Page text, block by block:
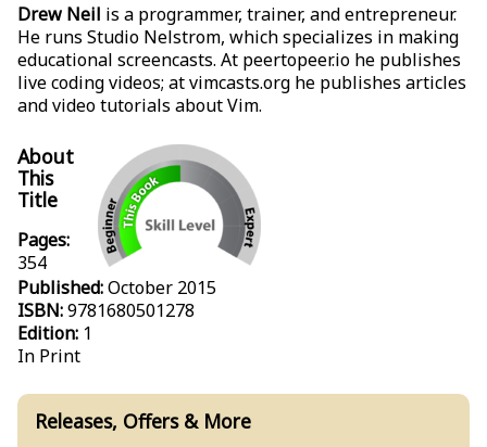
Drew Neil is a programmer, trainer, and entrepreneur.
He runs Studio Nelstrom, which specializes in making
educational screencasts. At peertopeer.io he publishes
live coding videos; at vimcasts.org he publishes articles
and video tutorials about Vim.
Releases, Offers & More
About
This
Title
Pages:
354
Published:October 2015
ISBN:9781680501278
Edition: 1
In Print